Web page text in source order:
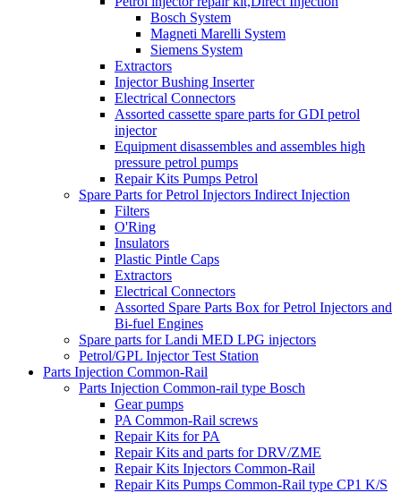
Bosch System
Magneti Marelli System
Siemens System
Extractors
Injector Bushing Inserter
Electrical Connectors
Assorted cassette spare parts for GDI petrol
injector
Equipment disassembles and assembles high
pressure petrol pumps
Repair Kits Pumps Petrol
Spare Parts for Petrol Injectors Indirect Injection
Filters
O'Ring
Insulators
Plastic Pintle Caps
Extractors
Electrical Connectors
Assorted Spare Parts Box for Petrol Injectors and
Bi-fuel Engines
Spare parts for Landi MED LPG injectors
Petrol/GPL Injector Test Station
Parts Injection Common-Rail
Parts Injection Common-rail type Bosch
Gear pumps
PA Common-Rail screws
Repair Kits for PA
Repair Kits and parts for DRV/ZME
Repair Kits Injectors Common-Rail
Repair Kits Pumps Common-Rail type CP1 K/S